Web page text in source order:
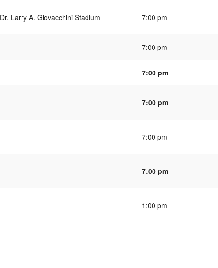
Dr. Larry A. Giovacchini Stadium 7:00 pm
7:00 pm
7:00 pm
7:00 pm
7:00 pm
7:00 pm
1:00 pm